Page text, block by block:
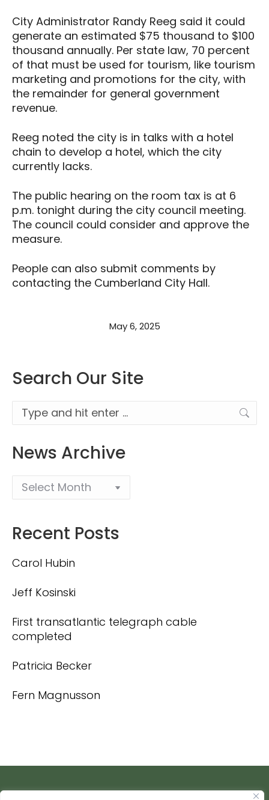
City Administrator Randy Reeg said it could
generate an estimated $75 thousand to $100
thousand annually. Per state law, 70 percent
of that must be used for tourism, like tourism
marketing and promotions for the city, with
the remainder for general government
revenue.
Reeg noted the city is in talks with a hotel
chain to develop a hotel, which the city
currently lacks.
The public hearing on the room tax is at 6
p.m. tonight during the city council meeting.
The council could consider and approve the
measure.
People can also submit comments by
contacting the Cumberland City Hall.
May 6, 2025
Search Our Site
Search:
News Archive
Recent Posts
Carol Hubin
Jeff Kosinski
First transatlantic telegraph cable
completed
Patricia Becker
Fern Magnusson